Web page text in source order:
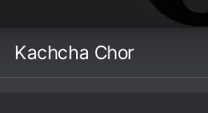
Kachcha Chor